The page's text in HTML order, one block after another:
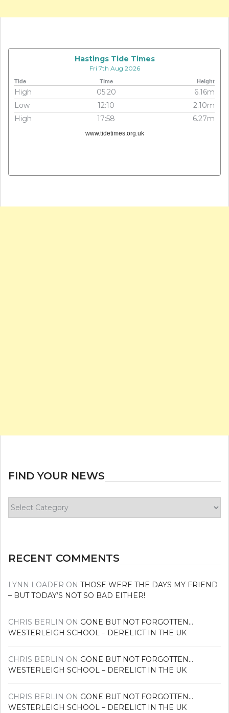
Hastings Tide Times
Fri 7th Aug 2026
Tide Time Height
High 05:20
6.16m
Low
12:10
2.10m
High
17:58 6.27m
www.tidetimes.org.uk
FIND YOUR NEWS
your
RECENT COMMENTS
LYNN LOADER ON THOSE WERE THE DAYS MY FRIEND
– BUT TODAY’S NOT SO BAD EITHER!
CHRIS BERLIN ON GONE BUT NOT FORGOTTEN…
WESTERLEIGH SCHOOL – DERELICT IN THE UK
CHRIS BERLIN ON GONE BUT NOT FORGOTTEN…
WESTERLEIGH SCHOOL – DERELICT IN THE UK
CHRIS BERLIN ON GONE BUT NOT FORGOTTEN…
WESTERLEIGH SCHOOL – DERELICT IN THE UK